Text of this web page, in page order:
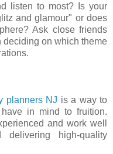
listen to most? Is your
and glamour" or does
Ask close friends
deciding on which theme
planners NJ is a way to
in mind to fruition.
and work well
high-quality